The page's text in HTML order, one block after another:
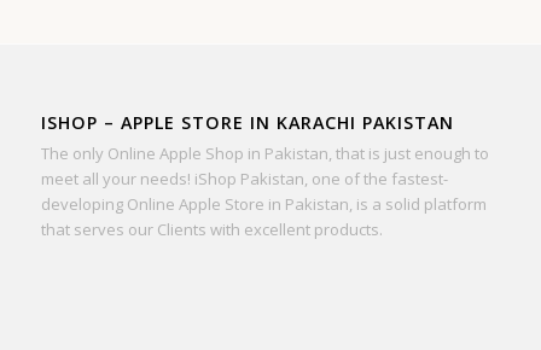
ISHOP – APPLE STORE IN KARACHI PAKISTAN
The only Online Apple Shop in Pakistan, that is just enough to
meet all your needs! iShop Pakistan, one of the fastest-
developing Online Apple Store in Pakistan, is a solid platform
that serves our Clients with excellent products.